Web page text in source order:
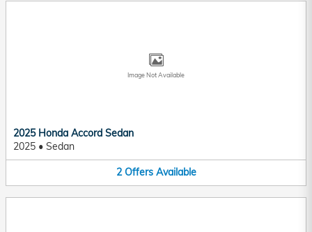
Image Not Available
2025 Honda Accord Sedan
2025 • Sedan
2 Offers Available